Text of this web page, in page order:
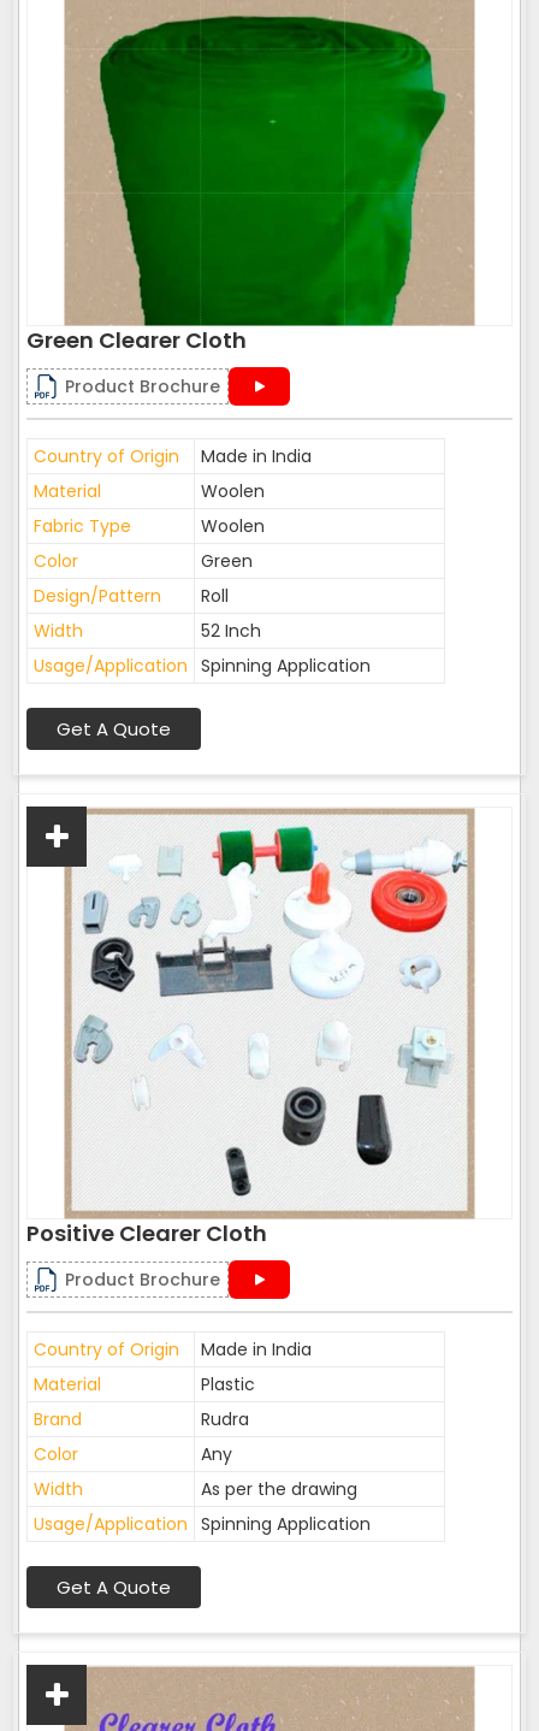
Green Clearer Cloth
Product Brochure
Country of Origin
Made in India
Material
Woolen
Fabric Type
Woolen
Color
Green
Design/Pattern
Roll
Width
52 Inch
Usage/Application Spinning Application
Get A Quote
Positive Clearer Cloth
Product Brochure
Country of Origin
Made in India
Material
Plastic
Brand
Rudra
Color
Any
Width
As per the drawing
Usage/Application Spinning Application
Get A Quote